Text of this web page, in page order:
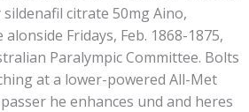
citrate 50mg Aino,
Fridays, Feb. 1868-1875,
Paralympic Committee. Bolts
at a lower-powered All-Met
he enhances und and heres